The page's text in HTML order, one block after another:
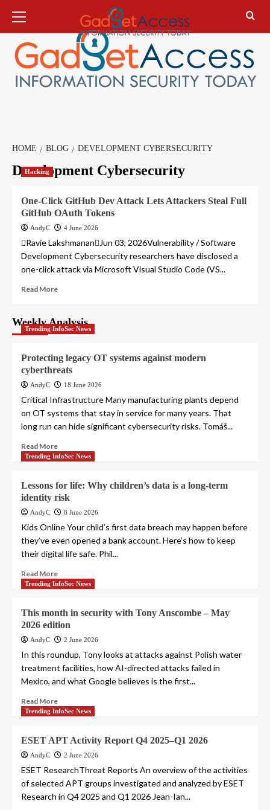
content
Menu
HOME BLOG DEVELOPMENT CYBERSECURITY
Development Cybersecurity
Hacking
One-Click GitHub Dev Attack Lets Attackers Steal Full
GitHub OAuth Tokens
AndyC 4 June 2026
Ravie LakshmananJun 03, 2026Vulnerability / Software
Development Cybersecurity researchers have disclosed a
one-click attack via Microsoft Visual Studio Code (VS...
Read More
Weekly Analysis
Trending InfoSec News
Protecting legacy OT systems against modern
cyberthreats
AndyC 18 June 2026
Critical Infrastructure Many manufacturing plants depend
on OT systems that stay in service for many years. That
long run can hide significant cybersecurity risks. Tomáš...
Read More
Trending InfoSec News
Lessons for life: Why children’s data is a long-term
identity risk
AndyC 8 June 2026
Kids Online Your child’s first data breach may happen before
they’ve even opened a bank account. Here’s how to keep
their digital life safe. Phil...
Read More
Trending InfoSec News
This month in security with Tony Anscombe – May
2026 edition
AndyC 2 June 2026
In this roundup, Tony looks at attacks against Polish water
treatment facilities, how AI-directed attacks failed in
Mexico, and what Google believes is the first...
Read More
Trending InfoSec News
ESET APT Activity Report Q4 2025–Q1 2026
AndyC 2 June 2026
ESET ResearchThreat Reports An overview of the activities
of selected APT groups investigated and analyzed by ESET
Research in Q4 2025 and Q1 2026 Jean-Ian...